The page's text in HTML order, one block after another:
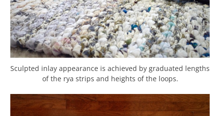
Sculpted inlay appearance is achieved by graduated lengths
of the rya strips and heights of the loops.